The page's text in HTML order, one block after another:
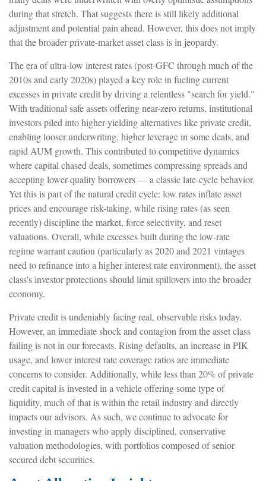
during that stretch. That suggests there is still likely additional
adjustment and potential pain ahead. However, this does not imply
that the broader private‑market asset class is in jeopardy.
The era of ultra-low interest rates (post-GFC through much of the
2010s and early 2020s) played a key role in fueling current
excesses in private credit by driving a relentless "search for yield."
With traditional safe assets offering near-zero returns, institutional
investors piled into higher-yielding alternatives like private credit,
enabling looser underwriting, higher leverage in some deals, and
rapid AUM growth. This contributed to competitive dynamics
where capital chased deals, sometimes compressing spreads and
accepting lower-quality borrowers — a classic late-cycle behavior.
Yet this is part of the natural credit cycle: low rates inflate asset
prices and encourage risk-taking, while rising rates (as seen
recently) discipline the market, force selectivity, and reset
valuations. Overall, while excesses built during the low-rate
regime warrant caution (particularly as 2020 and 2021 vintages
need to refinance into a higher interest rate environment), the asset
class's investor protections should limit spillovers into the broader
economy.
Private credit is undeniably facing real, observable risks today.
However, an immediate shock and contagion from the asset class
failing is not in our forecasts. Rising defaults, an increase in PIK
usage, and lower interest rate coverage ratios are immediate
concerns to consider. Additionally, while less than 20% of private
credit capital is invested in a vehicle offering some type of
liquidity, much of that is within the retail industry and directly
impacts our advisors. As such, we continue to advocate for
investing in managers who apply disciplined, conservative
valuation methodologies, with portfolios composed of senior
secured debt securities.